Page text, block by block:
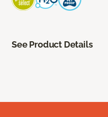
See Product Details